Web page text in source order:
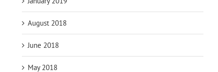
August 2018
June 2018
May 2018